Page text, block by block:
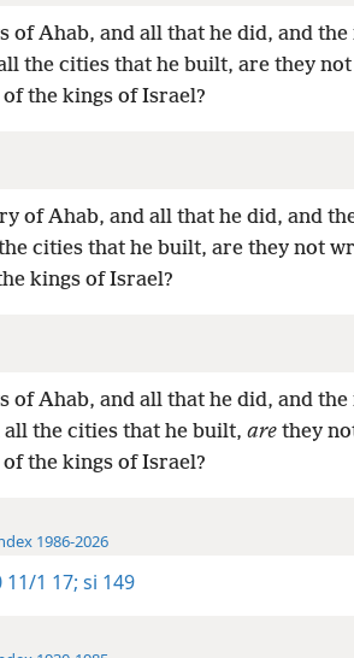
of Ahab, and all that he did, and
the cities that he built, are they
the kings of Israel?
of Ahab, and all that he did, and
cities that he built, are they not
kings of Israel?
of Ahab, and all that he did, and
all the cities that he built, arethey
the kings of Israel?
1986-2026
11/1 17; si 149